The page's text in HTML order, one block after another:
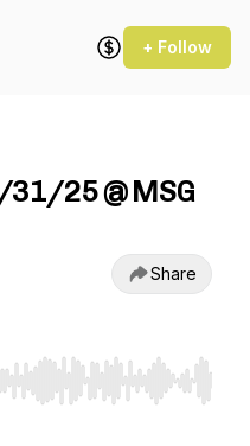
+ Follow
31/25 @ MSG
Share
seek, Home/End to jump